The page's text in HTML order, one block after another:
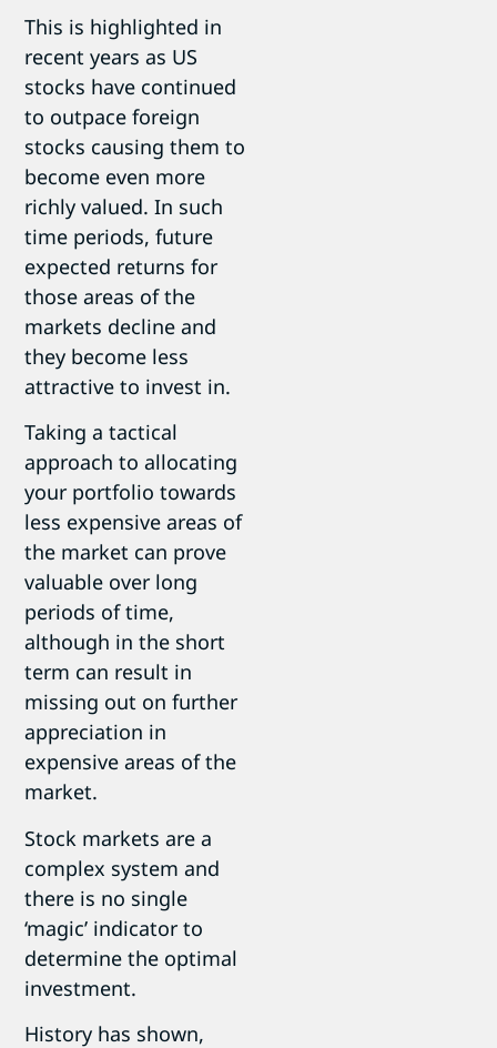
This is highlighted in
recent years as US
stocks have continued
to outpace foreign
stocks causing them to
become even more
richly valued. In such
time periods, future
expected returns for
those areas of the
markets decline and
they become less
attractive to invest in.
Taking a tactical
approach to allocating
your portfolio towards
less expensive areas of
the market can prove
valuable over long
periods of time,
although in the short
term can result in
missing out on further
appreciation in
expensive areas of the
market.
Stock markets are a
complex system and
there is no single
‘magic’ indicator to
determine the optimal
investment.
History has shown,